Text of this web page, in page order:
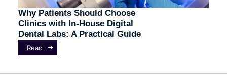
Why Patients Should Choose
Clinics with In-House Digital
Dental Labs: A Practical Guide
Read